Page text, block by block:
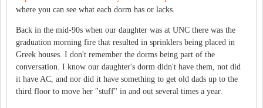
where you can see what each dorm has or lacks.
Back in the mid-90s when our daughter was at UNC there was the
graduation morning fire that resulted in sprinklers being placed in
Greek houses. I don't remember the dorms being part of the
conversation. I know our daughter's dorm didn't have them, not did
it have AC, and nor did it have something to get old dads up to the
third floor to move her "stuff" in and out several times a year.